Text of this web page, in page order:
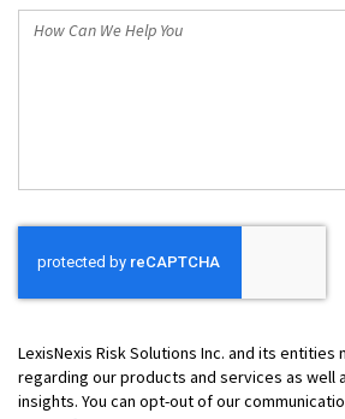
How
LexisNexis Risk Solutions Inc. and its entities
regarding our products and services as well
insights. You can opt-out of our